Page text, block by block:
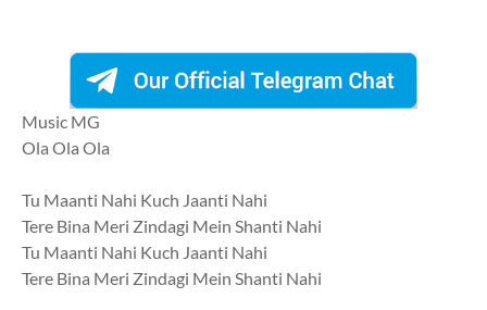
Music MG
Ola Ola Ola
Tu Maanti Nahi Kuch Jaanti Nahi
Tere Bina Meri Zindagi Mein Shanti Nahi
Tu Maanti Nahi Kuch Jaanti Nahi
Tere Bina Meri Zindagi Mein Shanti Nahi